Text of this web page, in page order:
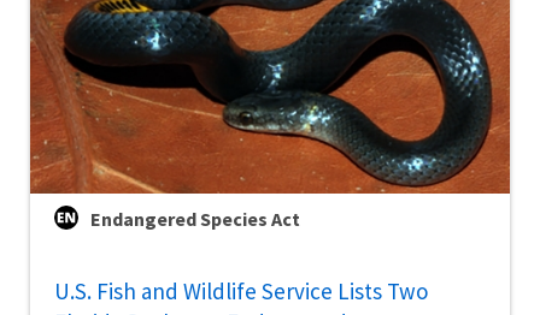
Endangered Species Act
U.S. Fish and Wildlife Service Lists Two